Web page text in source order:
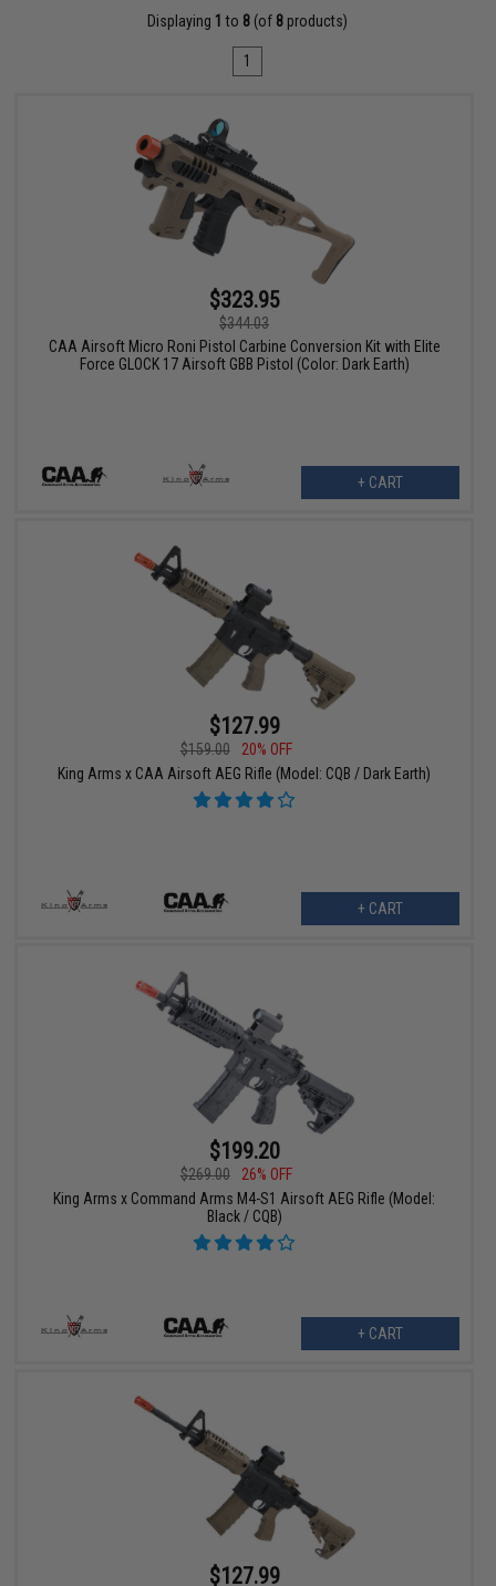
Displaying 1 to 8 (of 8 products)
1
$323.95
$344.03
CAA Airsoft Micro Roni Pistol Carbine Conversion Kit with Elite
Force GLOCK 17 Airsoft GBB Pistol (Color: Dark Earth)
+ CART
$127.99
$159.00
20% OFF
King Arms x CAA Airsoft AEG Rifle (Model: CQB / Dark Earth)
+ CART
$199.20
$269.00
26% OFF
King Arms x Command Arms M4-S1 Airsoft AEG Rifle (Model:
Black / CQB)
+ CART
$127.99